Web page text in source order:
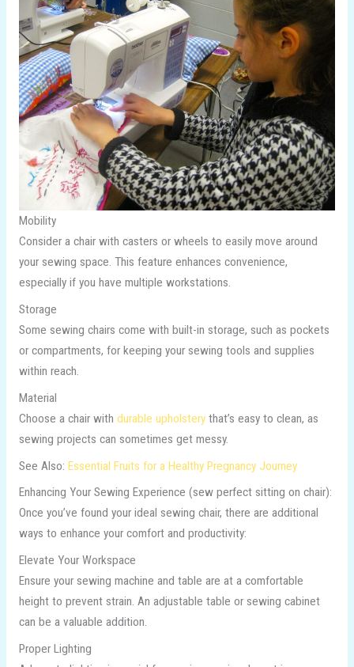
Mobility
Consider a chair with casters or wheels to easily move around
your sewing space. This feature enhances convenience,
especially if you have multiple workstations.
Storage
Some sewing chairs come with built-in storage, such as pockets
or compartments, for keeping your sewing tools and supplies
within reach.
Material
Choose a chair with durable upholsterythat’s easy to clean, as
sewing projects can sometimes get messy.
See Also: Essential Fruits for a Healthy Pregnancy Journey
Enhancing Your Sewing Experience (sew perfect sitting on chair):
Once you’ve found your ideal sewing chair, there are additional
ways to enhance your comfort and productivity:
Elevate Your Workspace
Ensure your sewing machine and table are at a comfortable
height to prevent strain. An adjustable table or sewing cabinet
can be a valuable addition.
Proper Lighting